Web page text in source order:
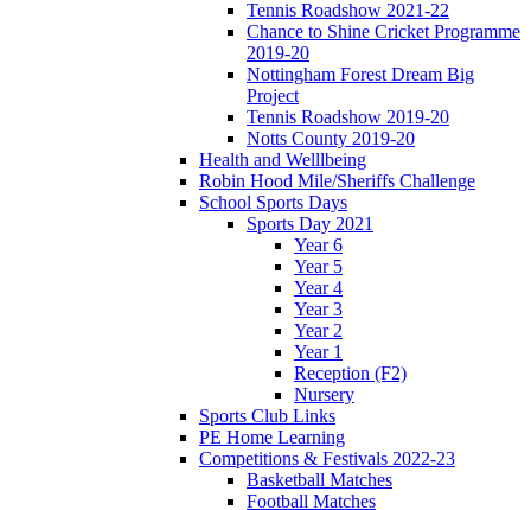
Tennis Roadshow 2021-22
Chance to Shine Cricket Programme
2019-20
Nottingham Forest Dream Big
Project
Tennis Roadshow 2019-20
Notts County 2019-20
Health and Welllbeing
Robin Hood Mile/Sheriffs Challenge
School Sports Days
Sports Day 2021
Year 6
Year 5
Year 4
Year 3
Year 2
Year 1
Reception (F2)
Nursery
Sports Club Links
PE Home Learning
Competitions & Festivals 2022-23
Basketball Matches
Football Matches